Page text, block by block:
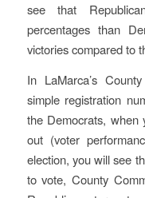
see that
percentages than
victories compared to
In LaMarca’s
simple registration
the Democrats, when
out (voter
election, you will see
to vote, County